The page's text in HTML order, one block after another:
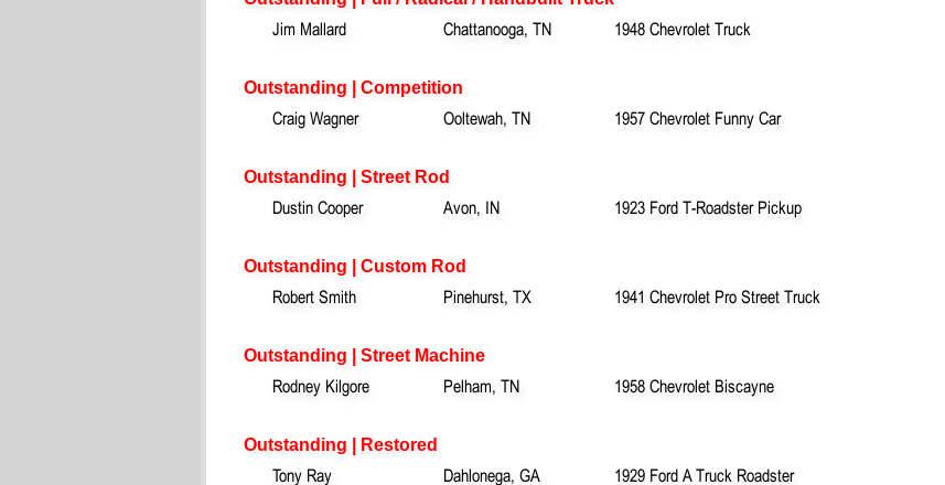
Jim Mallard Chattanooga, TN 1948 Chevrolet Truck
Outstanding | Competition
Craig Wagner Ooltewah, TN 1957 Chevrolet Funny Car
Outstanding | Street Rod
Dustin Cooper Avon, IN 1923 Ford T-Roadster Pickup
Outstanding | Custom Rod
Robert Smith Pinehurst, TX 1941 Chevrolet Pro Street Truck
Outstanding | Street Machine
Rodney Kilgore Pelham, TN 1958 Chevrolet Biscayne
Outstanding | Restored
Tony Ray Dahlonega, GA 1929 Ford A Truck Roadster